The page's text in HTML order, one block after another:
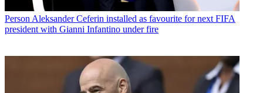
Person Aleksander Ceferin installed as favourite for next FIFA
president with Gianni Infantino under fire